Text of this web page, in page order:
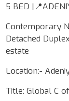
5 BED
Contemporary
Detached
estate
Location:-
Title: Global C